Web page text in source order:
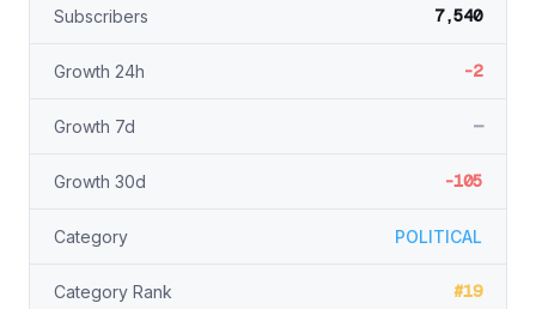
Subscribers 7,540
Growth 24h -2
Growth 7d —
Growth 30d -105
Category POLITICAL
Category Rank #19